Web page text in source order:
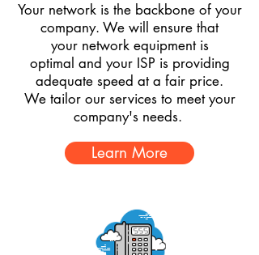
Your network is the backbone of your
company. We will ensure that
your network equipment is
optimal and your ISP is providing
adequate speed at a fair price.
We tailor our services to meet your
company's needs.
Learn More